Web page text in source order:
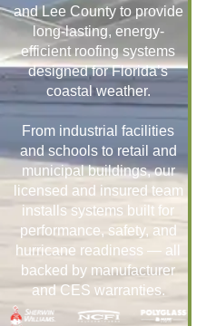
and Lee County to provide
long-lasting, energy-
efficient roofing systems
designed for Florida’s
coastal weather.
From industrial facilities
and schools to retail and
municipal buildings, our
licensed and insured team
installs systems built for
performance, safety, and
hurricane readiness — all
backed by manufacturer
and CES warranties.